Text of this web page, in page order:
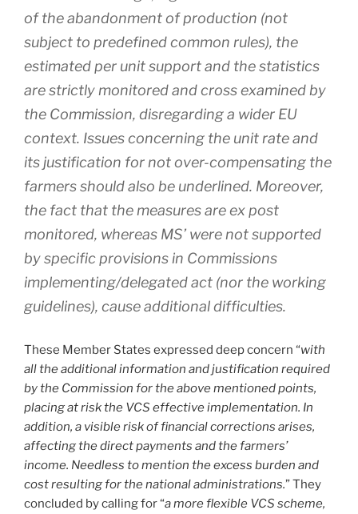
of the abandonment of production (not
subject to predefined common rules), the
estimated per unit support and the statistics
are strictly monitored and cross examined by
the Commission, disregarding a wider EU
context. Issues concerning the unit rate and
its justification for not over-compensating the
farmers should also be underlined. Moreover,
the fact that the measures are ex post
monitored, whereas MS’ were not supported
by specific provisions in Commissions
implementing/delegated act (nor the working
guidelines), cause additional difficulties.
These Member States expressed deep concern “with
all the additional information and justification required
by the Commission for the above mentioned points,
placing at risk the VCS effective implementation. In
addition, a visible risk of financial corrections arises,
affecting the direct payments and the farmers’
income. Needless to mention the excess burden and
cost resulting for the national administrations.” They
concluded by calling for “a more flexible VCS scheme,